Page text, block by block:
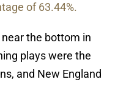
of 63.44%.
the bottom in
plays were the
and New England